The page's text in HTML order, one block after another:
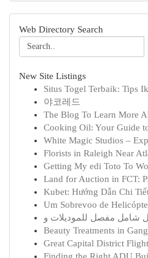
Web Directory Search
New Site Listings
Situs Togel Terbaik: Tips
야코레드
The Blog To Learn More
Cooking Oil: Your Guide
White Magic Studios –
Florists in Raleigh Near
Getting My edi Toto To
Land for Auction in FCT:
Kubet: Hướng Dẫn Chi
Um Sobrevoo de
Beauty Treatments in
Great Capital District